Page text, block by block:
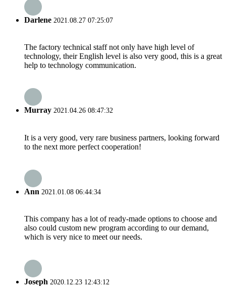
Darlene 2021.08.27 07:25:07
The factory technical staff not only have high level of
technology, their English level is also very good, this is a great
help to technology communication.
Murray 2021.04.26 08:47:32
It is a very good, very rare business partners, looking forward
to the next more perfect cooperation!
Ann 2021.01.08 06:44:34
This company has a lot of ready-made options to choose and
also could custom new program according to our demand,
which is very nice to meet our needs.
Joseph 2020.12.23 12:43:12